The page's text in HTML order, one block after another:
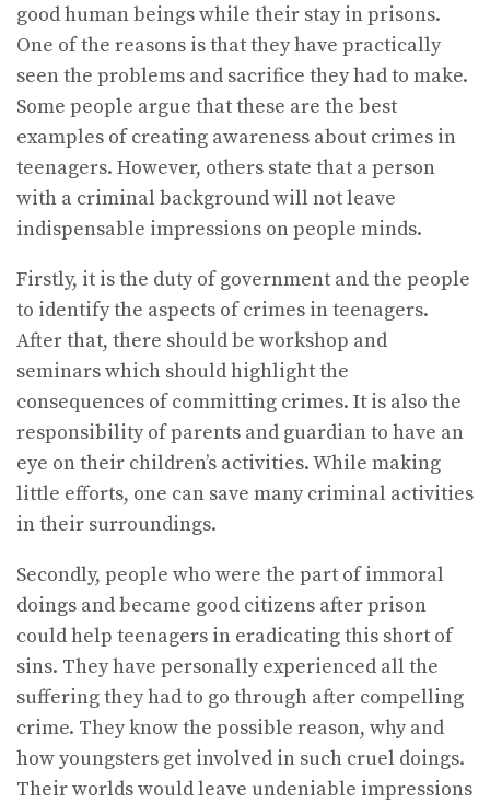
good human beings while their stay in prisons.
One of the reasons is that they have practically
seen the problems and sacrifice they had to make.
Some people argue that these are the best
examples of creating awareness about crimes in
teenagers. However, others state that a person
with a criminal background will not leave
indispensable impressions on people minds.
Firstly, it is the duty of government and the people
to identify the aspects of crimes in teenagers.
After that, there should be workshop and
seminars which should highlight the
consequences of committing crimes. It is also the
responsibility of parents and guardian to have an
eye on their children’s activities. While making
little efforts, one can save many criminal activities
in their surroundings.
Secondly, people who were the part of immoral
doings and became good citizens after prison
could help teenagers in eradicating this short of
sins. They have personally experienced all the
suffering they had to go through after compelling
crime. They know the possible reason, why and
how youngsters get involved in such cruel doings.
Their worlds would leave undeniable impressions